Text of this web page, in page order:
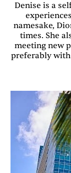
Denise is a
namesake,
times. She
meeting new
preferably